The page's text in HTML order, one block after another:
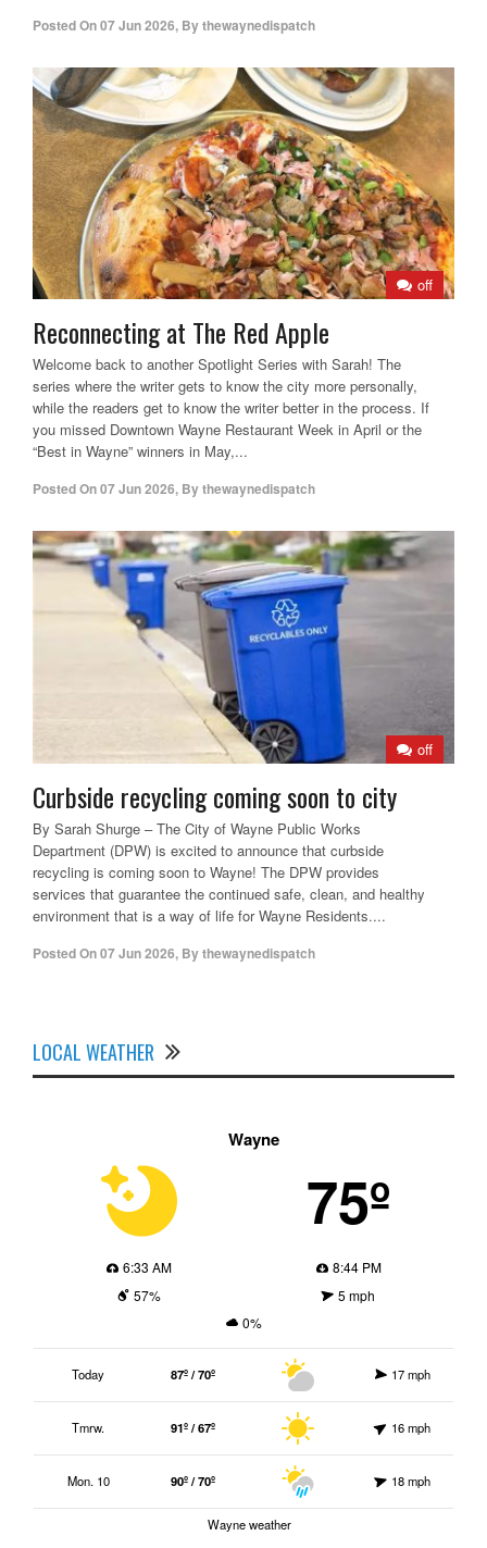
Posted On07 Jun 2026, Bythewaynedispatch
off
Reconnecting at The Red Apple
Welcome back to another Spotlight Series with Sarah! The
series where the writer gets to know the city more personally,
while the readers get to know the writer better in the process. If
you missed Downtown Wayne Restaurant Week in April or the
“Best in Wayne” winners in May,...
Posted On07 Jun 2026, Bythewaynedispatch
off
Curbside recycling coming soon to city
By Sarah Shurge – The City of Wayne Public Works
Department (DPW) is excited to announce that curbside
recycling is coming soon to Wayne! The DPW provides
services that guarantee the continued safe, clean, and healthy
environment that is a way of life for Wayne Residents....
Posted On07 Jun 2026, Bythewaynedispatch
LOCAL WEATHER
Wayne
75º
6:33 AM
8:44 PM
57%
5 mph
0%
Today 87º / 70º 17 mph
Tmrw. 91º / 67º 16 mph
Mon. 10 90º / 70º 18 mph
Wayne weather